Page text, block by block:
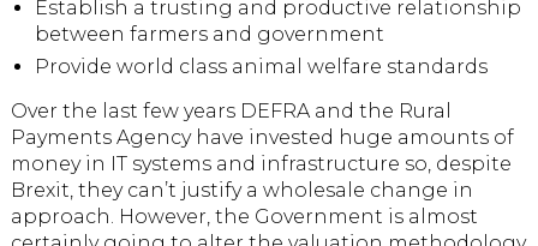
Establish a trusting and productive relationship
between farmers and government
Provide world class animal welfare standards
Over the last few years DEFRA and the Rural
Payments Agency have invested huge amounts of
money in IT systems and infrastructure so, despite
Brexit, they can’t justify a wholesale change in
approach. However, the Government is almost